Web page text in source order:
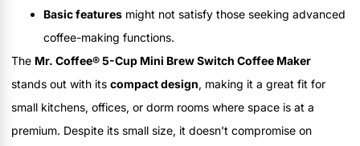
Basic features might not satisfy those seeking advanced
coffee-making functions.
The Mr. Coffee® 5-Cup Mini Brew Switch Coffee Maker
stands out with its compact design, making it a great fit for
small kitchens, offices, or dorm rooms where space is at a
premium. Despite its small size, it doesn't compromise on